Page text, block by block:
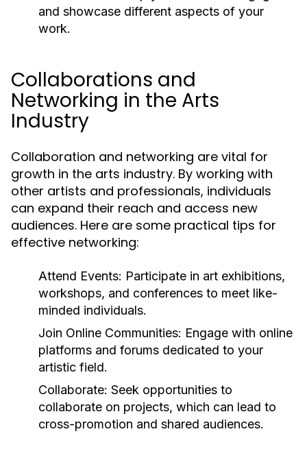
and showcase different aspects of your
work.
Collaborations and
Networking in the Arts
Industry
Collaboration and networking are vital for
growth in the arts industry. By working with
other artists and professionals, individuals
can expand their reach and access new
audiences. Here are some practical tips for
effective networking:
Attend Events: Participate in art exhibitions,
workshops, and conferences to meet like-
minded individuals.
Join Online Communities: Engage with online
platforms and forums dedicated to your
artistic field.
Collaborate: Seek opportunities to
collaborate on projects, which can lead to
cross-promotion and shared audiences.